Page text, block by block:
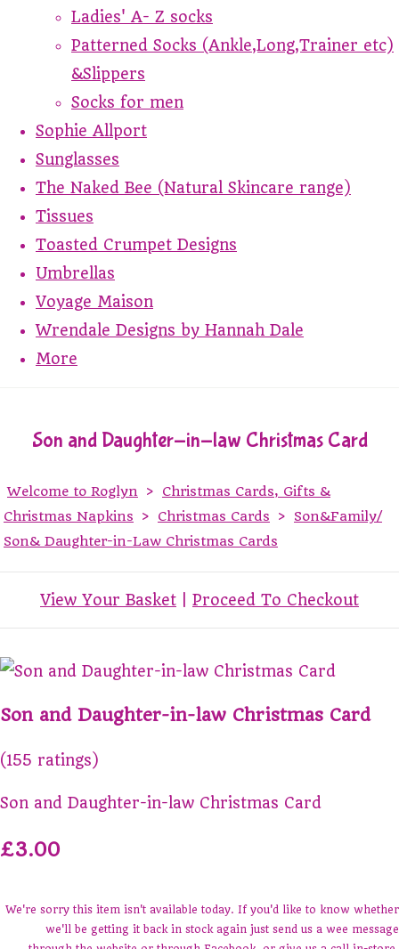
Ladies' A- Z socks
Patterned Socks (Ankle,Long,Trainer etc)
&Slippers
Socks for men
Sophie Allport
Sunglasses
The Naked Bee (Natural Skincare range)
Tissues
Toasted Crumpet Designs
Umbrellas
Voyage Maison
Wrendale Designs by Hannah Dale
More
Son and Daughter-in-law Christmas Card
Welcome to Roglyn >
Christmas Cards, Gifts &
Christmas Napkins
> Christmas Cards >
Son&Family/
Son& Daughter-in-Law Christmas Cards
View Your Basket Proceed To Checkout
Son and Daughter-in-law Christmas Card
(155 ratings)
Son and Daughter-in-law Christmas Card
£3.00
We're sorry this item isn't available today. If you'd like to know whether
we'll be getting it back in stock again just send us a wee message